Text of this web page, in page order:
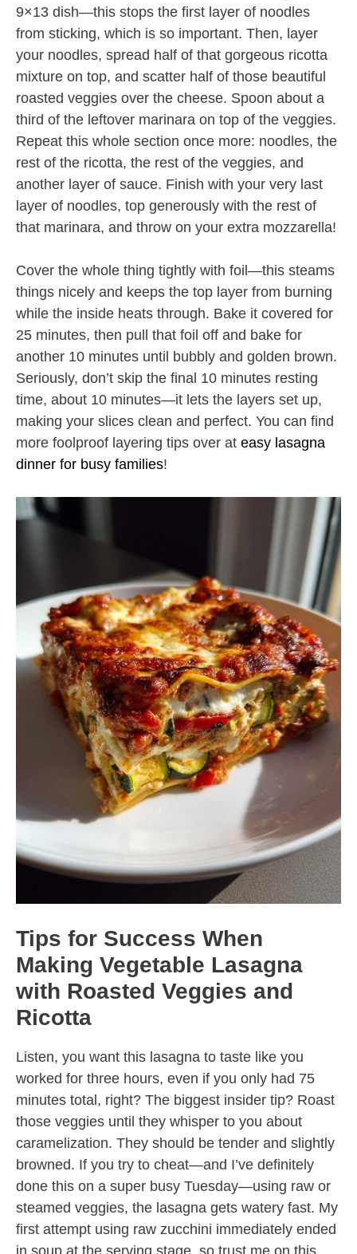
9×13 dish—this stops the first layer of noodles
from sticking, which is so important. Then, layer
your noodles, spread half of that gorgeous ricotta
mixture on top, and scatter half of those beautiful
roasted veggies over the cheese. Spoon about a
third of the leftover marinara on top of the veggies.
Repeat this whole section once more: noodles, the
rest of the ricotta, the rest of the veggies, and
another layer of sauce. Finish with your very last
layer of noodles, top generously with the rest of
that marinara, and throw on your extra mozzarella!
Cover the whole thing tightly with foil—this steams
things nicely and keeps the top layer from burning
while the inside heats through. Bake it covered for
25 minutes, then pull that foil off and bake for
another 10 minutes until bubbly and golden brown.
Seriously, don’t skip the final 10 minutes resting
time, about 10 minutes—it lets the layers set up,
making your slices clean and perfect. You can find
more foolproof layering tips over at easy lasagna
dinner for busy families!
Tips for Success When
Making Vegetable Lasagna
with Roasted Veggies and
Ricotta
Listen, you want this lasagna to taste like you
worked for three hours, even if you only had 75
minutes total, right? The biggest insider tip? Roast
those veggies until they whisper to you about
caramelization. They should be tender and slightly
browned. If you try to cheat—and I’ve definitely
done this on a super busy Tuesday—using raw or
steamed veggies, the lasagna gets watery fast. My
first attempt using raw zucchini immediately ended